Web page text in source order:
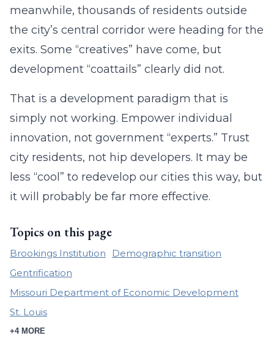
meanwhile, thousands of residents outside
the city’s central corridor were heading for the
exits. Some “creatives” have come, but
development “coattails” clearly did not.
That is a development paradigm that is
simply not working. Empower individual
innovation, not government “experts.” Trust
city residents, not hip developers. It may be
less “cool” to redevelop our cities this way, but
it will probably be far more effective.
Topics on this page
Brookings Institution
Demographic transition
Gentrification
Missouri Department of Economic Development
St. Louis
+4 MORE